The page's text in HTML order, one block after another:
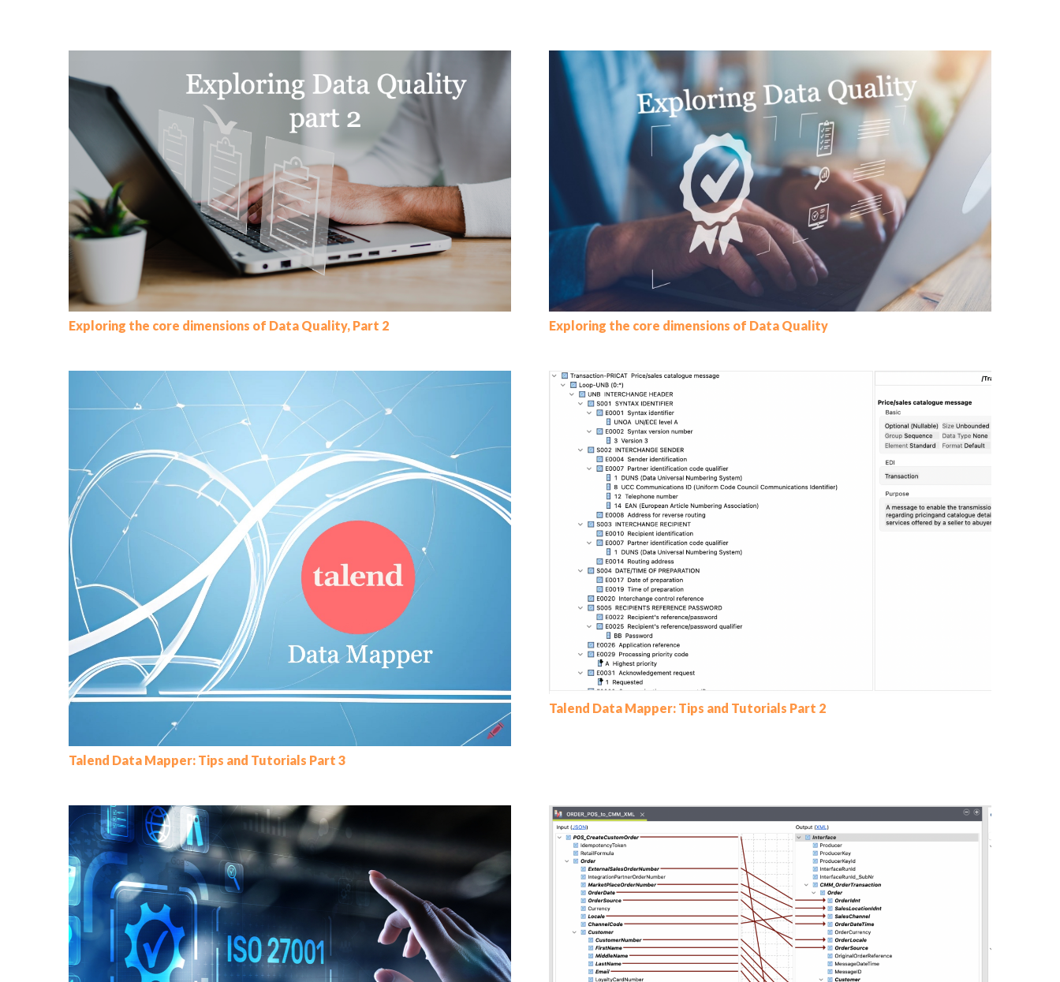
Exploring the core dimensions of Data Quality, Part 2 Exploring the core dimensions of Data Quality
Talend Data Mapper: Tips and Tutorials Part 3
Talend Data Mapper: Tips and Tutorials Part 2